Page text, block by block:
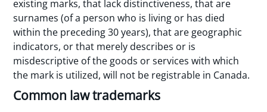
existing marks, that lack distinctiveness, that are
surnames (of a person who is living or has died
within the preceding 30 years), that are geographic
indicators, or that merely describes or is
misdescriptive of the goods or services with which
the mark is utilized, will not be registrable in Canada.
Common law trademarks